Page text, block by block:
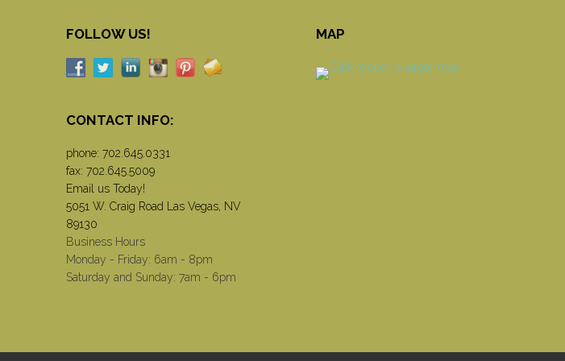
FOLLOW US!
CONTACT INFO:
phone: 702.645.0331
fax: 702.645.5009
Email us Today!
5051 W. Craig Road Las Vegas, NV
89130
Business Hours
Monday - Friday: 6am - 8pm
Saturday and Sunday: 7am - 6pm
MAP